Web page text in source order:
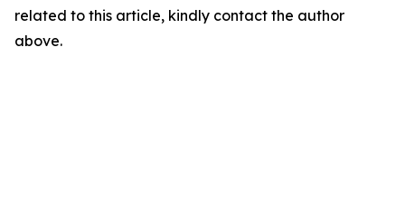
related to this article, kindly contact the author
above.